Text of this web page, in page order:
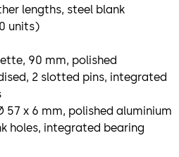
lengths, steel blank
units)
90 mm, polished
2 slotted pins, integrated
57 x 6 mm, polished aluminium
holes, integrated bearing